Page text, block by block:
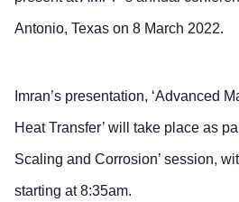
Antonio, Texas on 8 March 2022.
Imran’s presentation, ‘Advanced
Heat Transfer’ will take place as
Scaling and Corrosion’ session,
starting at 8:35am.